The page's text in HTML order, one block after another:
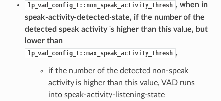
lp_vad_config_t::non_speak_activity_thresh , when in
speak-activity-detected-state, if the number of the
detected speak activity is higher than this value, but
lower than
lp_vad_config_t::max_speak_activity_thresh ,
if the number of the detected non-speak
activity is higher than this value, VAD runs
into speak-activity-listening-state